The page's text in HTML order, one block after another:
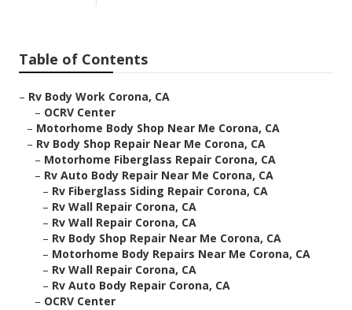
Table of Contents
– Rv Body Work Corona, CA
– OCRV Center
– Motorhome Body Shop Near Me Corona, CA
– Rv Body Shop Repair Near Me Corona, CA
– Motorhome Fiberglass Repair Corona, CA
– Rv Auto Body Repair Near Me Corona, CA
– Rv Fiberglass Siding Repair Corona, CA
– Rv Wall Repair Corona, CA
– Rv Wall Repair Corona, CA
– Rv Body Shop Repair Near Me Corona, CA
– Motorhome Body Repairs Near Me Corona, CA
– Rv Wall Repair Corona, CA
– Rv Auto Body Repair Corona, CA
– OCRV Center